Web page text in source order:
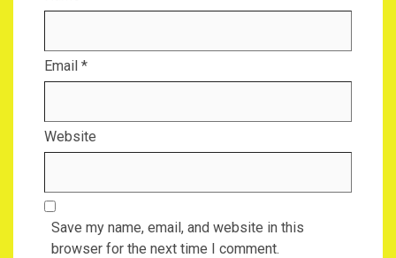
Email *
Website
Save my name, email, and website in this
browser for the next time I comment.